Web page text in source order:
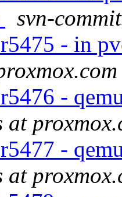
svn-
- in
-
at
-
at